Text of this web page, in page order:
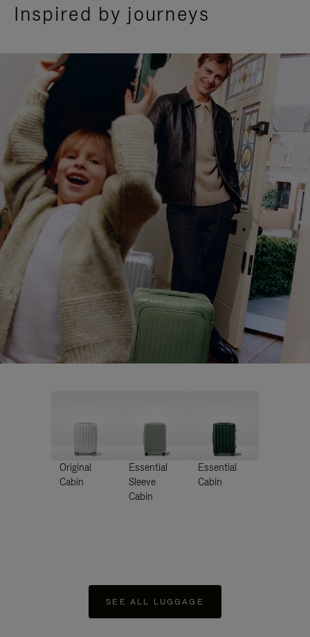
Inspired by journeys
Original
Cabin
Essential
Sleeve
Cabin
Essential
Cabin
SEE ALL LUGGAGE